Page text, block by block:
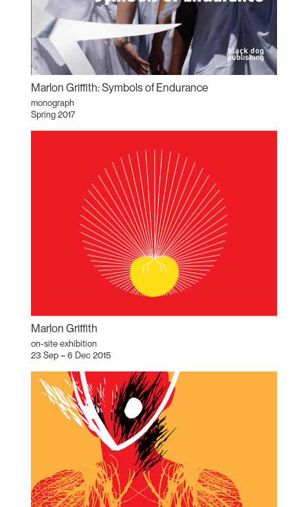
Marlon Griffith: Symbols of Endurance
monograph
Spring 2017
Marlon Griffith
on-site exhibition
23 Sep – 6 Dec 2015